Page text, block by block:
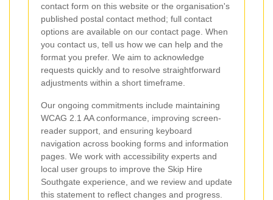
contact form on this website or the organisation's
published postal contact method; full contact
options are available on our contact page. When
you contact us, tell us how we can help and the
format you prefer. We aim to acknowledge
requests quickly and to resolve straightforward
adjustments within a short timeframe.
Our ongoing commitments include maintaining
WCAG 2.1 AA conformance, improving screen-
reader support, and ensuring keyboard
navigation across booking forms and information
pages. We work with accessibility experts and
local user groups to improve the Skip Hire
Southgate experience, and we review and update
this statement to reflect changes and progress.